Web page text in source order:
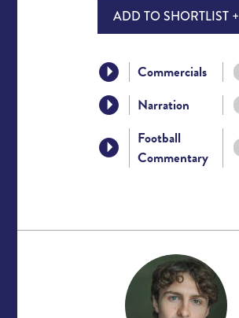
ADD TO SHORTLIST +
Commercials
Narration
Football
Commentary